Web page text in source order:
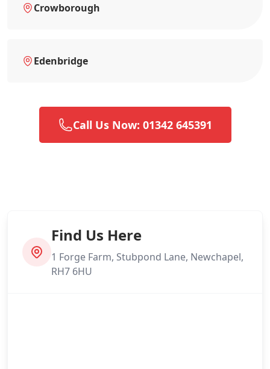
Crowborough
Edenbridge
Call Us Now: 01342 645391
Find Us Here
1 Forge Farm, Stubpond Lane, Newchapel,
RH7 6HU